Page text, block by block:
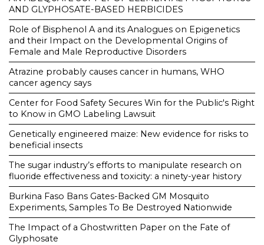
AND GLYPHOSATE-BASED HERBICIDES
Role of Bisphenol A and its Analogues on Epigenetics
and their Impact on the Developmental Origins of
Female and Male Reproductive Disorders
Atrazine probably causes cancer in humans, WHO
cancer agency says
Center for Food Safety Secures Win for the Public's Right
to Know in GMO Labeling Lawsuit
Genetically engineered maize: New evidence for risks to
beneficial insects
The sugar industry’s efforts to manipulate research on
fluoride effectiveness and toxicity: a ninety-year history
Burkina Faso Bans Gates-Backed GM Mosquito
Experiments, Samples To Be Destroyed Nationwide
The Impact of a Ghostwritten Paper on the Fate of
Glyphosate